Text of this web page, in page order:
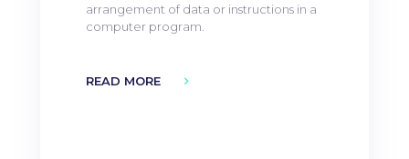
arrangement of data or instructions in a
computer program.
READ MORE